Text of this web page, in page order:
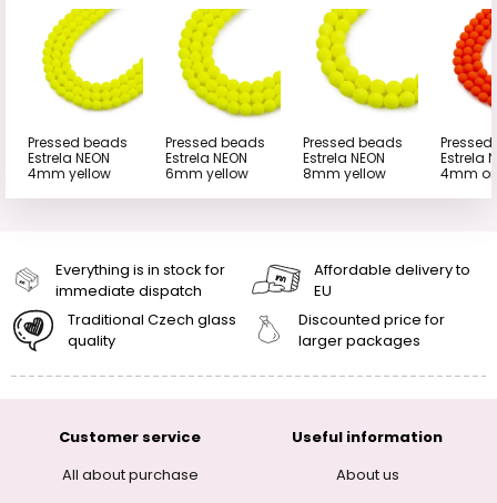
Pressed beads
Estrela NEON
4mm yellow
Pressed beads
Estrela NEON
6mm yellow
Pressed beads
Estrela NEON
8mm yellow
Estrela
4mm
Everything is in stock for
immediate dispatch
Affordable delivery to
EU
Traditional Czech glass
quality
Discounted price for
larger packages
Customer service
All about purchase
Useful information
About us